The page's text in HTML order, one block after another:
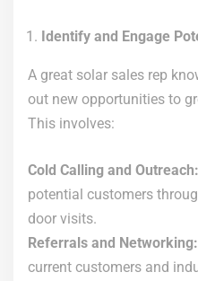
Identify and Engage
A great solar sales rep
out new opportunities to
This involves:
Cold Calling and Outreach:
potential customers
door visits.
Referrals and Networking:
current customers and